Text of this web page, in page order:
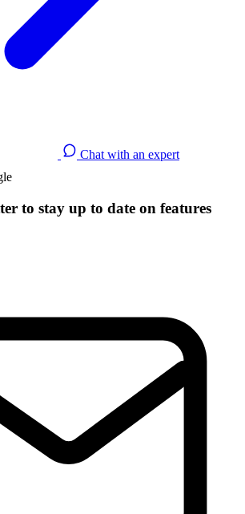
Chat with an expert
to stay up to date on features